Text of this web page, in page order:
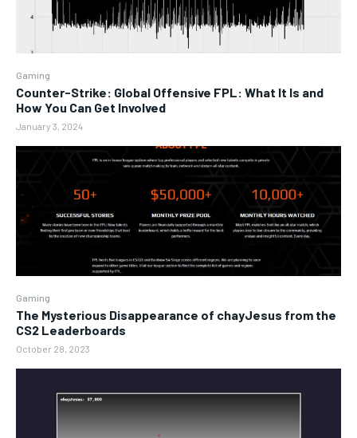
Gaming
Counter-Strike: Global Offensive FPL: What It Is and
How You Can Get Involved
January 3, 2024
Gaming
The Mysterious Disappearance of chayJesus from the
CS2 Leaderboards
October 28, 2023